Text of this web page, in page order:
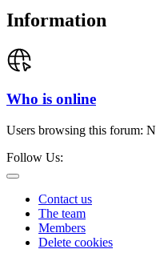
Information
Who is online
Users browsing this forum:
Follow Us:
Contact us
The team
Members
Delete cookies